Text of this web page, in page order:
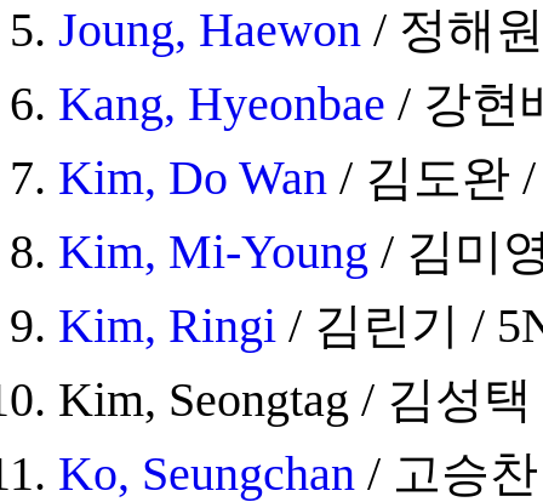
Joung, Haewon / 정해
Kang, Hyeonbae / 강현
Kim, Do Wan / 김도완 /
Kim, Mi-Young / 김미
Kim, Ringi / 김린기 /
Kim, Seongtag / 김성
Ko, Seungchan / 고승찬